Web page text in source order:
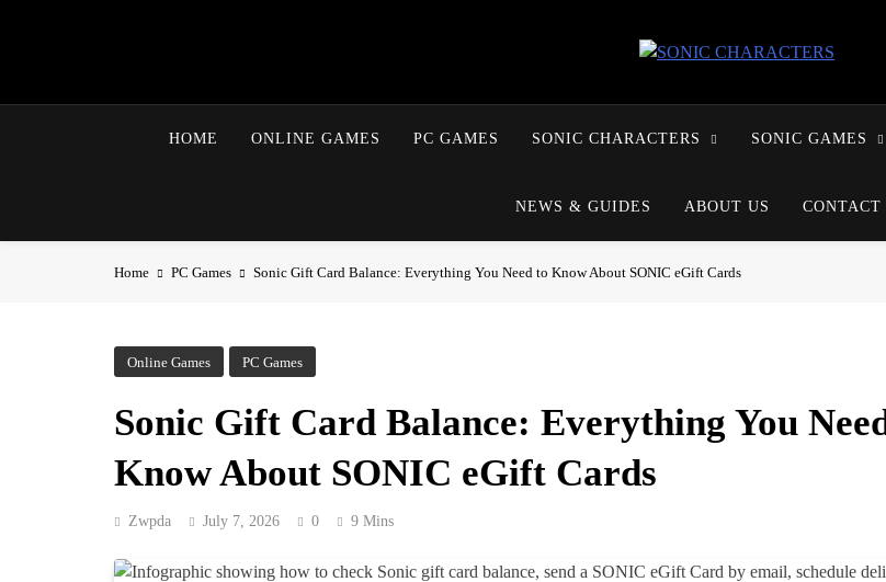
SONIC
HOME ONLINE GAMES PC GAMES SONIC CHARACTERS SONIC GAMES
NEWS & GUIDES ABOUT US CONTACT
Home PC Games Sonic Gift Card Balance: Everything You Need to Know About SONIC eGift Cards
Online Games PC Games
Sonic Gift Card Balance: Everything You
Know About SONIC eGift Cards
Zwpda July 7, 2026 0 9 Mins